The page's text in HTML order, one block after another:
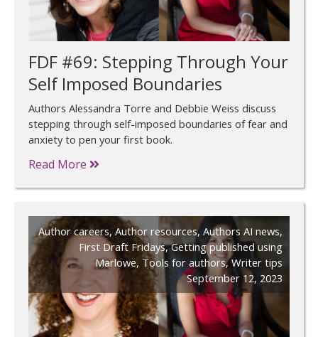
FDF #69: Stepping Through Your
Self Imposed Boundaries
Authors Alessandra Torre and Debbie Weiss discuss
stepping through self-imposed boundaries of fear and
anxiety to pen your first book.
Read More
Author careers,Author resources, Authors AI news,
First Draft Fridays,Getting published using
Marlowe, Tools for authors,Writer tips
September 12, 2023